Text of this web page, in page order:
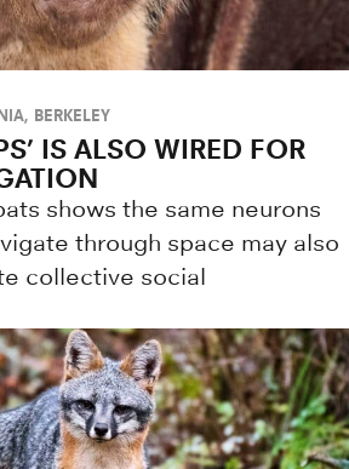
BERKELEY
IS ALSO WIRED FOR
shows the same neurons
through space may also
collective social